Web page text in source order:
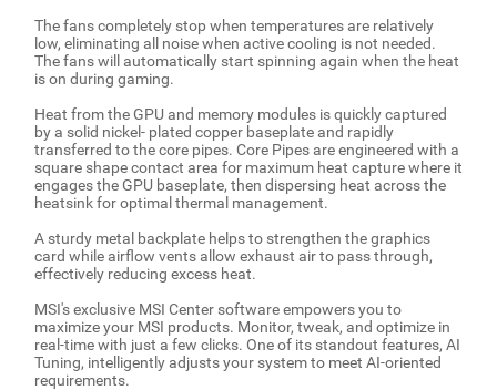
The fans completely stop when temperatures are relatively
low, eliminating all noise when active cooling is not needed.
The fans will automatically start spinning again when the heat
is on during gaming.
Heat from the GPU and memory modules is quickly captured
by a solid nickel- plated copper baseplate and rapidly
transferred to the core pipes. Core Pipes are engineered with a
square shape contact area for maximum heat capture where it
engages the GPU baseplate, then dispersing heat across the
heatsink for optimal thermal management.
A sturdy metal backplate helps to strengthen the graphics
card while airflow vents allow exhaust air to pass through,
effectively reducing excess heat.
MSI's exclusive MSI Center software empowers you to
maximize your MSI products. Monitor, tweak, and optimize in
real-time with just a few clicks. One of its standout features, AI
Tuning, intelligently adjusts your system to meet AI-oriented
requirements.